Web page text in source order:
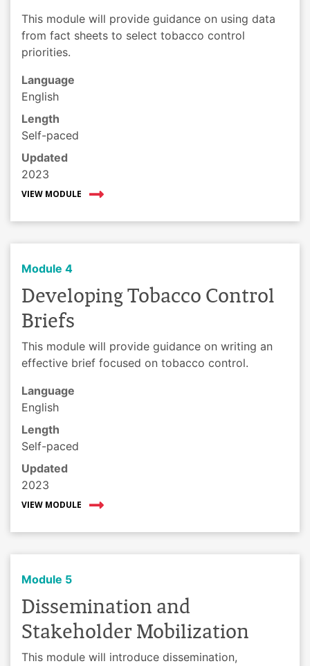
This module will provide guidance on using data
from fact sheets to select tobacco control
priorities.
Language
English
Length
Self-paced
Updated
2023
VIEW MODULE
Module 4
Developing Tobacco Control
Briefs
This module will provide guidance on writing an
effective brief focused on tobacco control.
Language
English
Length
Self-paced
Updated
2023
VIEW MODULE
Module 5
Dissemination and
Stakeholder Mobilization
This module will introduce dissemination,